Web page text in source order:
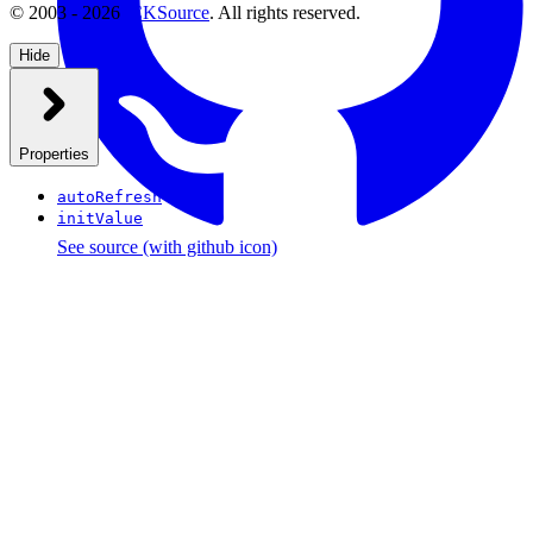
See source (with github icon)
© 2003 - 2026
CKSource. All rights reserved.
Hide
Properties
autoRefresh
initValue